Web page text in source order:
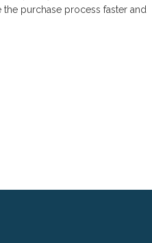
purchase process faster and